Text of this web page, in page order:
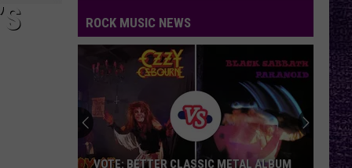
ROCK MUSIC NEWS
VOTE: BETTER CLASSIC METAL ALBUM